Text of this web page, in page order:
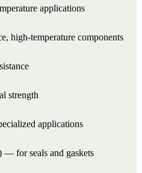
applications
high-temperature components
strength
applications
for seals and gaskets